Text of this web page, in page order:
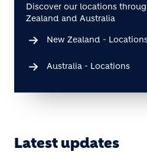
Discover our locations
Zealand and Australia
New Zealand -
Australia - Locations
Latest updates